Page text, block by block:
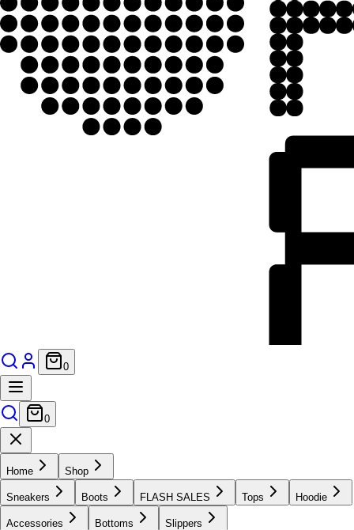
0
0
Home Shop
Sneakers Boots FLASH SALES Tops Hoodie
Accessories Bottoms Slippers